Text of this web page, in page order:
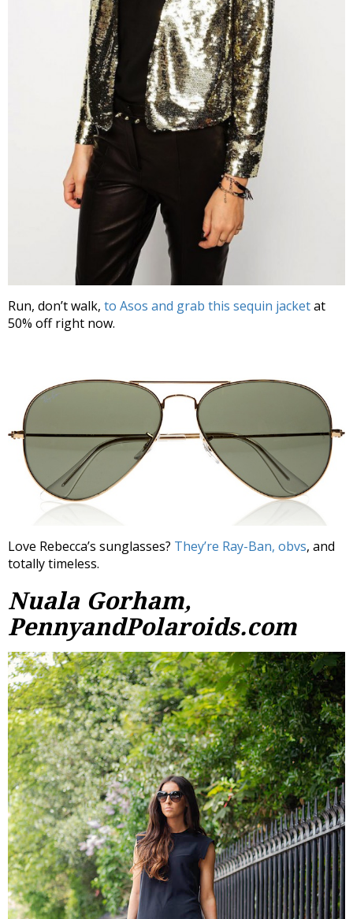
Run, don’t walk, to Asos and grab this sequin jacketat
50% off right now.
Love Rebecca’s sunglasses? They’re Ray-Ban, obvs, and
totally timeless.
Nuala Gorham,
PennyandPolaroids.com